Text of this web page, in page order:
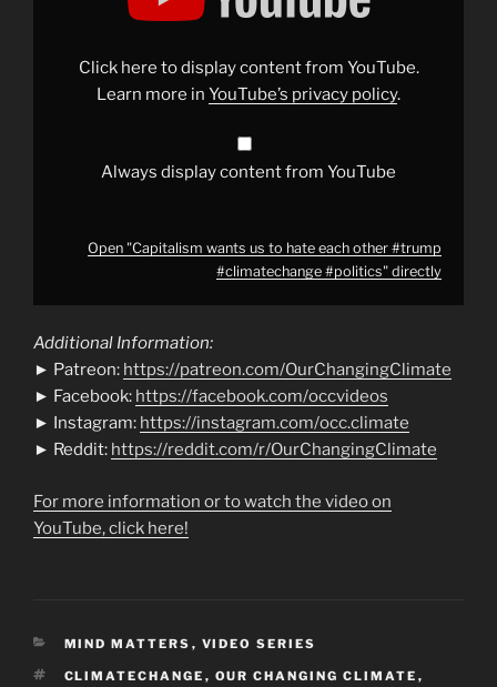
#trump
#climatechange
Click here to display content from YouTube.
Learn more in YouTube’s privacy policy.
Always display content from YouTube
Open "Capitalism wants us to hate each other #trump
#climatechange #politics" directly
Additional Information:
► Patreon: https://patreon.com/OurChangingClimate
► Facebook: https://facebook.com/occvideos
► Instagram: https://instagram.com/occ.climate
► Reddit: https://reddit.com/r/OurChangingClimate
For more information or to watch the video on
YouTube, click here!
CATEGORIES
MIND MATTERS , VIDEO SERIES
TAGS
CLIMATECHANGE , OUR CHANGING CLIMATE ,